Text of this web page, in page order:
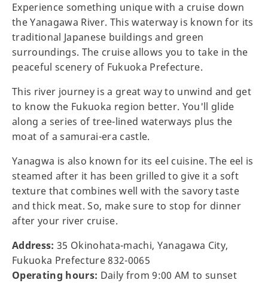
Experience something unique with a cruise down
the Yanagawa River. This waterway is known for its
traditional Japanese buildings and green
surroundings. The cruise allows you to take in the
peaceful scenery of Fukuoka Prefecture.
This river journey is a great way to unwind and get
to know the Fukuoka region better. You'll glide
along a series of tree-lined waterways plus the
moat of a samurai-era castle.
Yanagwa is also known for its eel cuisine. The eel is
steamed after it has been grilled to give it a soft
texture that combines well with the savory taste
and thick meat. So, make sure to stop for dinner
after your river cruise.
Address: 35 Okinohata-machi, Yanagawa City,
Fukuoka Prefecture 832-0065
Operating hours: Daily from 9:00 AM to sunset